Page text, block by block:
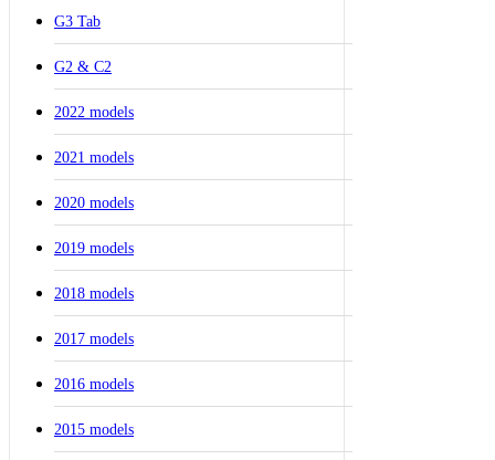
G3 Tab
G2 & C2
2022 models
2021 models
2020 models
2019 models
2018 models
2017 models
2016 models
2015 models